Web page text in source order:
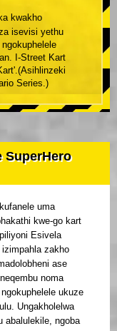
kwakho
isevisi yethu
I-Street Kart
Series.)
SuperHero
uma
kwe-go kart
Esivela
izimpahla zakho
ase
noma
ukuze
Ungakholelwa
abalulekile, ngoba